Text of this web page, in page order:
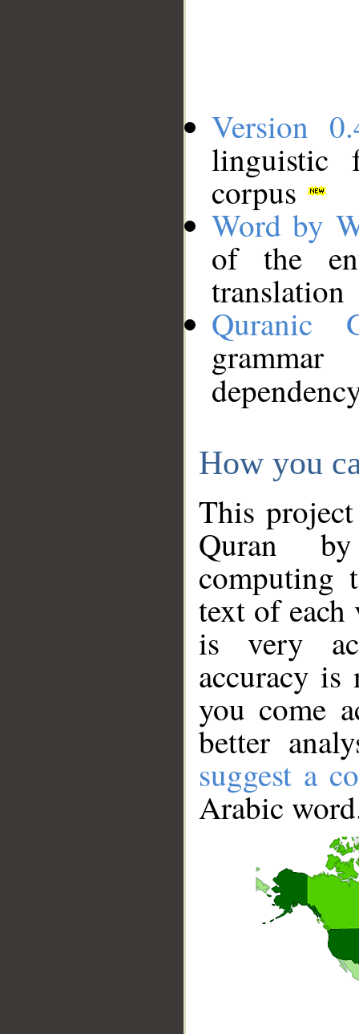
Version
linguistic
corpus
Word by
of the
translation
Quranic
How you
This
Quran
computing
text of
is very
accuracy
you come
better
suggest a
Arabic